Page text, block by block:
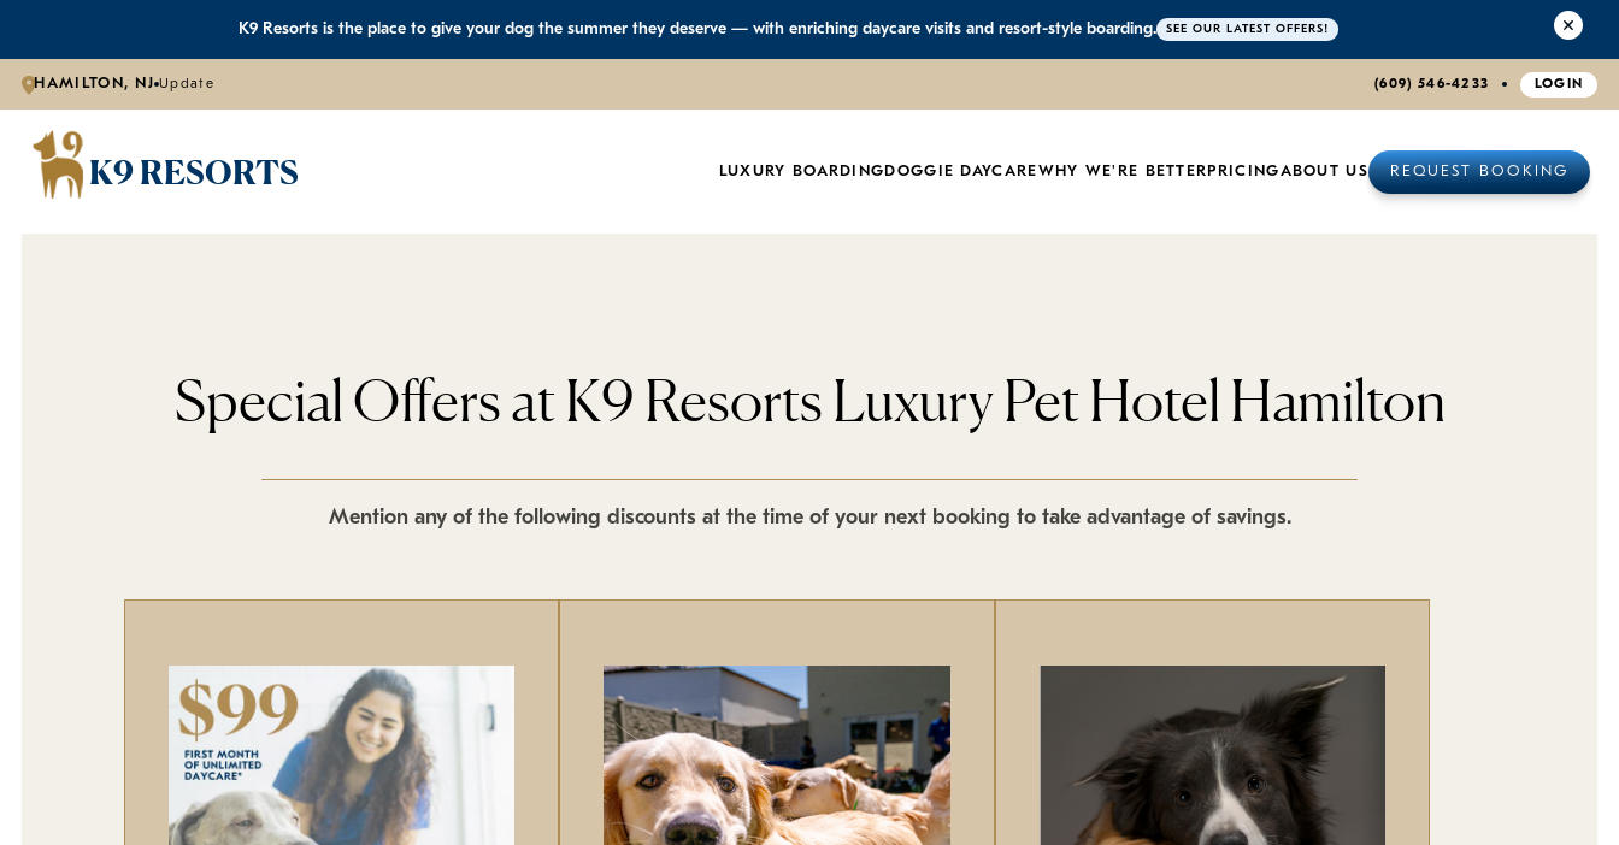
K9 Resorts is the place to give your dog the summer they deserve — with enriching daycare visits and resort-style boarding. SEE OUR LATEST OFFERS!
HAMILTON, NJ Update (609) 546-4233 LOGIN
K9 RESORTS LUXURY BOARDING DOGGIE DAYCAREWHY WE'RE BETTER PRICINGABOUT US REQUEST BOOKING
Special Offers at K9 Resorts Luxury Pet Hotel Hamilton
Mention any of the following discounts at the time of your next booking to take advantage of savings.